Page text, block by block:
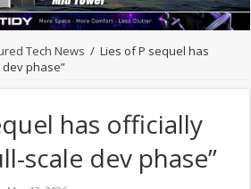
Tech News / Lies of P sequel has
phase”
has officially
scale dev phase”